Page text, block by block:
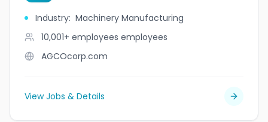
Industry: Machinery Manufacturing
10,001+ employees employees
AGCOcorp.com
View Jobs & Details